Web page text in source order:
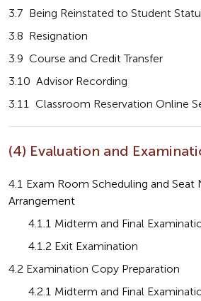
3.7  Being Reinstated to Student
3.8  Resignation
3.9  Course and Credit Transfer
3.10  Advisor Recording
3.11  Classroom Reservation Online
(4) Evaluation and
4.1 Exam Room Scheduling and Seat
Arrangement
4.1.1 Midterm and Final
       4.1.2 Exit Examination
4.2 Examination Copy Preparation
4.2.1 Midterm and Final